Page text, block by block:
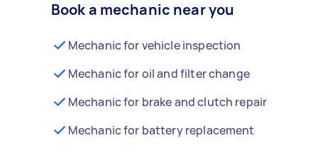
Book a mechanic near you
Mechanic for vehicle inspection
Mechanic for oil and filter change
Mechanic for brake and clutch repair
Mechanic for battery replacement